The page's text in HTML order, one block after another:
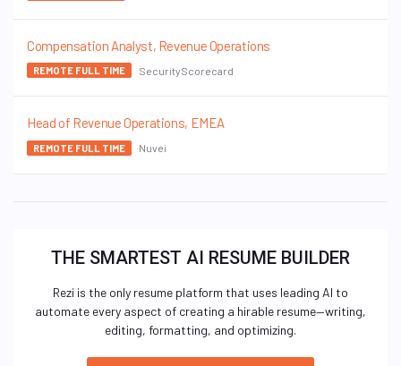
Compensation Analyst, Revenue Operations
REMOTE FULL TIME SecurityScorecard
Head of Revenue Operations, EMEA
REMOTE FULL TIME Nuvei
THE SMARTEST AI RESUME BUILDER
Rezi is the only resume platform that uses leading AI to
automate every aspect of creating a hirable resume—writing,
editing, formatting, and optimizing.